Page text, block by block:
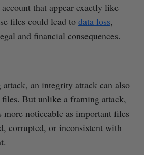
account that appear exactly like
files could lead to data loss,
and financial consequences.
an integrity attack can also
But unlike a framing attack,
noticeable as important files
corrupted, or inconsistent with